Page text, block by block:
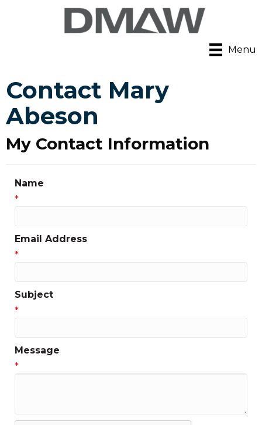
Menu
Contact Mary
Abeson
My Contact Information
Name
*
Email Address
*
Subject
*
Message
*